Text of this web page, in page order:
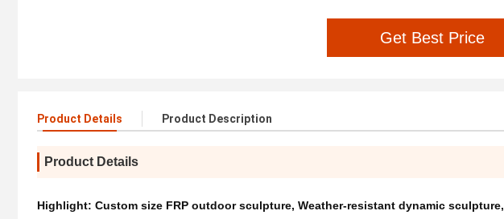
Get Best Price
Product Details Product Description
Product Details
Highlight: Custom size FRP outdoor sculpture, Weather-resistant dynamic sculpture,